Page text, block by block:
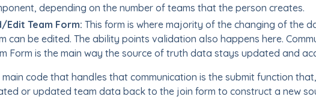
depending on the number of teams that the person creates.
Edit Team Form: This form is where majority of the changing of the
can be edited. The ability points validation also happens here.
Form is the main way the source of truth data stays updated and
main code that handles that communication is the submit function
or updated team data back to the join form to construct a new